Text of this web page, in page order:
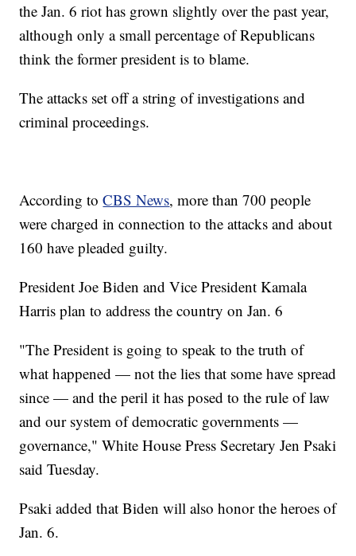
the Jan. 6 riot has grown slightly over the past year,
although only a small percentage of Republicans
think the former president is to blame.
The attacks set off a string of investigations and
criminal proceedings.
According toCBS News, more than 700 people
were charged in connection to the attacks and about
160 have pleaded guilty.
President Joe Biden and Vice President Kamala
Harris plan to address the country on Jan. 6
"The President is going to speak to the truth of
what happened — not the lies that some have spread
since — and the peril it has posed to the rule of law
and our system of democratic governments —
governance," White House Press Secretary Jen Psaki
said Tuesday.
Psaki added that Biden will also honor the heroes of
Jan. 6.